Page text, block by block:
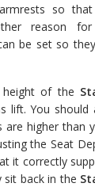
so
reason for
be set so
of the
lift. You
higher than
the Seat
it correctly
back in the